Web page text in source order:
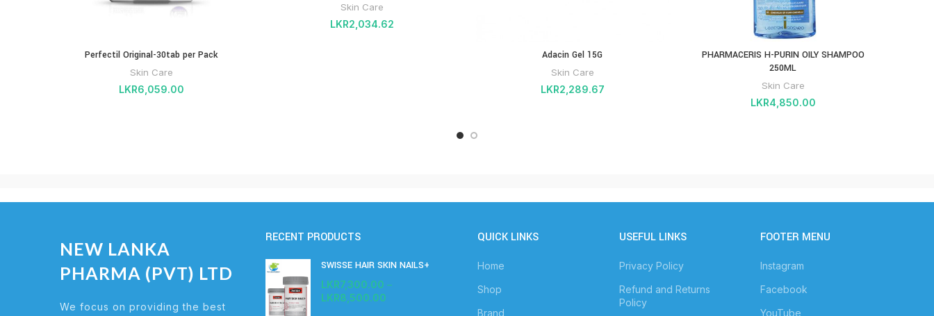
Perfectil Original-30tab per Pack
Skin Care
LKR6,059.00
Skin Care
LKR2,034.62
Adacin Gel 15G
Skin Care
LKR2,289.67
PHARMACERIS H-PURIN OILY SHAMPOO
250ML
Skin Care
LKR4,850.00
NEW LANKA
PHARMA (PVT) LTD
We focus on providing the best
RECENT PRODUCTS
SWISSE HAIR SKIN NAILS+
LKR7,300.00 –
LKR8,500.00
QUICK LINKS
Home
Shop
Brand
USEFUL LINKS
Privacy Policy
Refund and Returns
Policy
FOOTER MENU
Instagram
Facebook
YouTube